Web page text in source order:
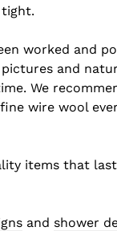
worked and
and
We
wire wool
items that
and shower